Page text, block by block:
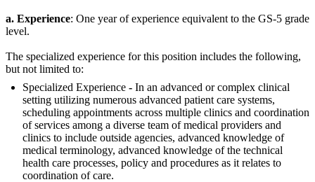
a. Experience: One year of experience equivalent to the GS-5 grade
level.
The specialized experience for this position includes the following,
but not limited to:
Specialized Experience - In an advanced or complex clinical
setting utilizing numerous advanced patient care systems,
scheduling appointments across multiple clinics and coordination
of services among a diverse team of medical providers and
clinics to include outside agencies, advanced knowledge of
medical terminology, advanced knowledge of the technical
health care processes, policy and procedures as it relates to
coordination of care.